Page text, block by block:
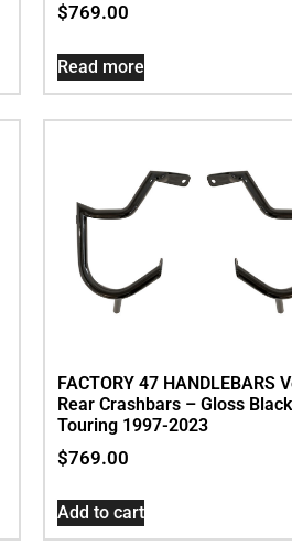
$769.00
Read more
FACTORY 47 HANDLEBARS
Rear Crashbars – Gloss
Touring 1997-2023
$769.00
Add to cart